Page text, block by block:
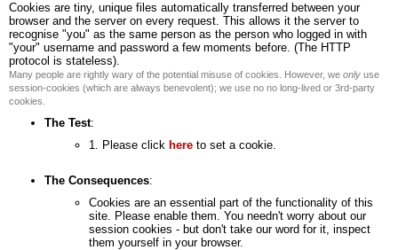
Cookies are tiny, unique files automatically transferred between your
browser and the server on every request. This allows it the server to
recognise "you" as the same person as the person who logged in with
"your" username and password a few moments before. (The HTTP
protocol is stateless).
Many people are rightly wary of the potential misuse of cookies. However, we only use
session-cookies (which are always benevolent); we use no no long-lived or 3rd-party
cookies.
The Test:
1. Please click here to set a cookie.
The Consequences:
Cookies are an essential part of the functionality of this
site. Please enable them. You needn't worry about our
session cookies - but don't take our word for it, inspect
them yourself in your browser.